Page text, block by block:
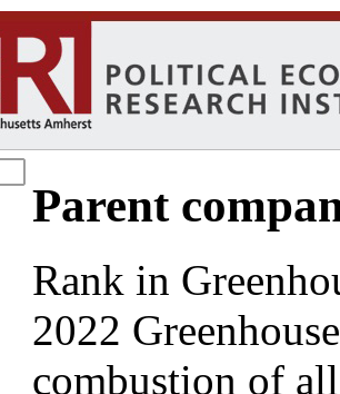
Parent
Rank in
2022
combustion of